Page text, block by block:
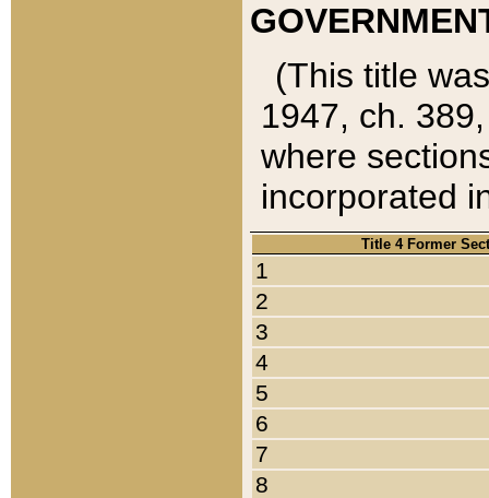
(This title
1947, ch.
where
incorporated
Title 4 Former
1
2
3
4
5
6
7
8